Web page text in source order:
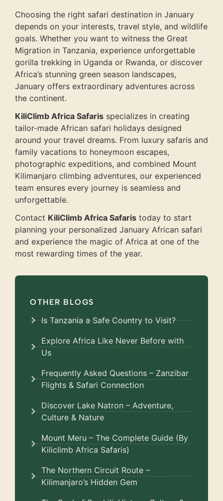
Choosing the right safari destination in January
depends on your interests, travel style, and wildlife
goals. Whether you want to witness the Great
Migration in Tanzania, experience unforgettable
gorilla trekking in Uganda or Rwanda, or discover
Africa’s stunning green season landscapes,
January offers extraordinary adventures across
the continent.
KiliClimb Africa Safaris specializes in creating
tailor-made African safari holidays designed
around your travel dreams. From luxury safaris and
family vacations to honeymoon escapes,
photographic expeditions, and combined Mount
Kilimanjaro climbing adventures, our experienced
team ensures every journey is seamless and
unforgettable.
Contact KiliClimb Africa Safaris today to start
planning your personalized January African safari
and experience the magic of Africa at one of the
most rewarding times of the year.
OTHER BLOGS
Is Tanzania a Safe Country to Visit?
Explore Africa Like Never Before with
Us
Frequently Asked Questions – Zanzibar
Flights & Safari Connection
Discover Lake Natron – Adventure,
Culture & Nature
Mount Meru – The Complete Guide (By
Kiliclimb Africa Safaris)
The Northern Circuit Route –
Kilimanjaro’s Hidden Gem